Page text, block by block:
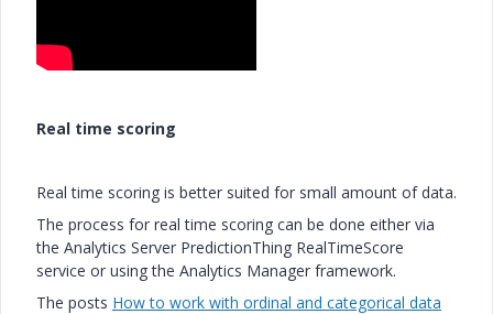
Real time scoring
Real time scoring is better suited for small amount of data.
The process for real time scoring can be done either via
the Analytics Server PredictionThing RealTimeScore
service or using the Analytics Manager framework.
The posts How to work with ordinal and categorical data